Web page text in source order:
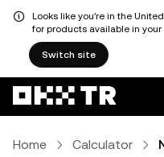
Looks like you're in the
for products available in your
Switch site
Home Calculator